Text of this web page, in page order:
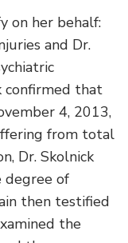
on her behalf:
and Dr.
confirmed that
4, 2013,
from total
Dr. Skolnick
degree of
then testified
the